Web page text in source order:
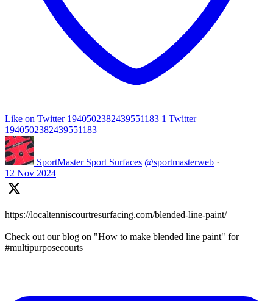
Like on Twitter 1940502382439551183 1 Twitter
1940502382439551183
SportMaster Sport Surfaces @sportmasterweb ·
12 Nov 2024
https://localtenniscourtresurfacing.com/blended-line-paint/
Check out our blog on "How to make blended line paint" for
#multipurposecourts